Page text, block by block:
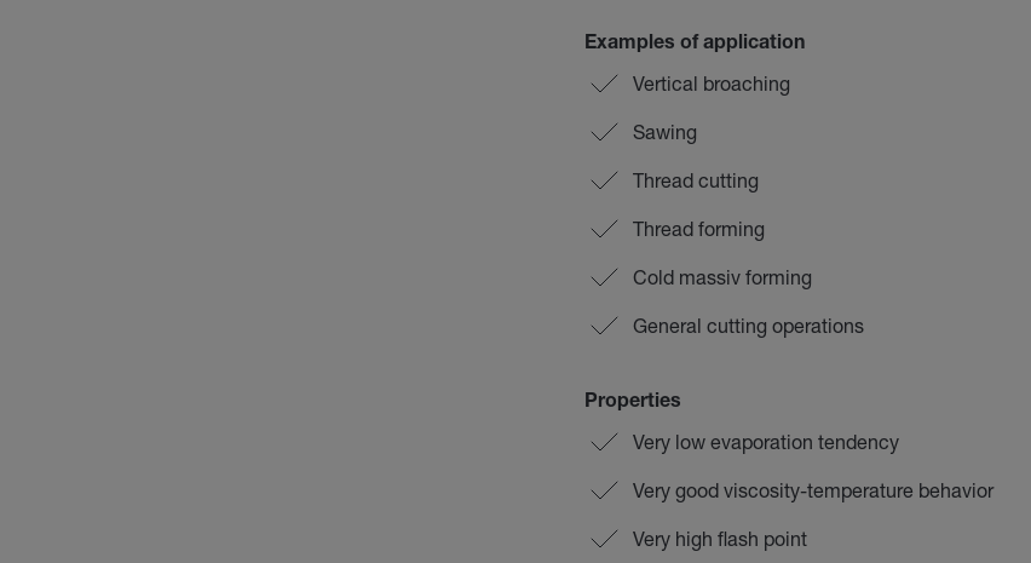
Examples of application
Vertical broaching
Sawing
Thread cutting
Thread forming
Cold massiv forming
General cutting operations
Properties
Very low evaporation tendency
Very good viscosity-temperature behavior
Very high flash point